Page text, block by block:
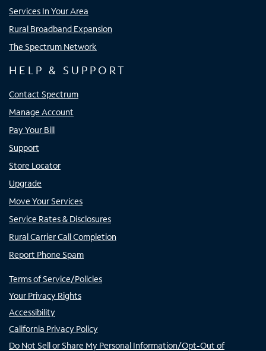
Services In Your Area
Rural Broadband Expansion
The Spectrum Network
HELP & SUPPORT
Contact Spectrum
Manage Account
Pay Your Bill
Support
Store Locator
Upgrade
Move Your Services
Service Rates & Disclosures
Rural Carrier Call Completion
Report Phone Spam
Terms of Service/Policies
Your Privacy Rights
Accessibility
California Privacy Policy
Do Not Sell or Share My Personal Information/Opt-Out of